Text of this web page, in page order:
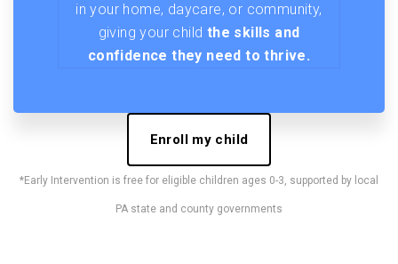
in your home, daycare, or community,
giving your child the skills and
confidence they need to thrive.
Enroll my child
*Early Intervention is free for eligible children ages 0-3, supported by local
PA state and county governments